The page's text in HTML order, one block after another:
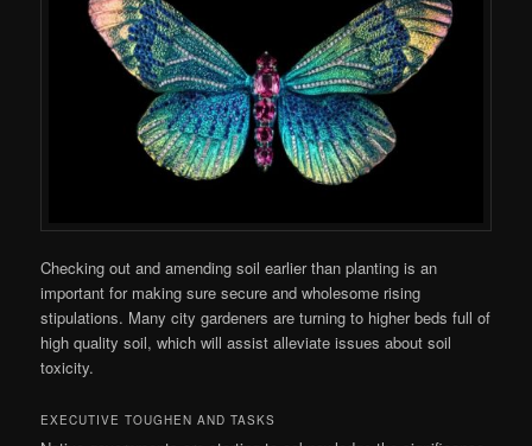
Checking out and amending soil earlier than planting is an
important for making sure secure and wholesome rising
stipulations. Many city gardeners are turning to higher beds full of
high quality soil, which will assist alleviate issues about soil
toxicity.
EXECUTIVE TOUGHEN AND TASKS